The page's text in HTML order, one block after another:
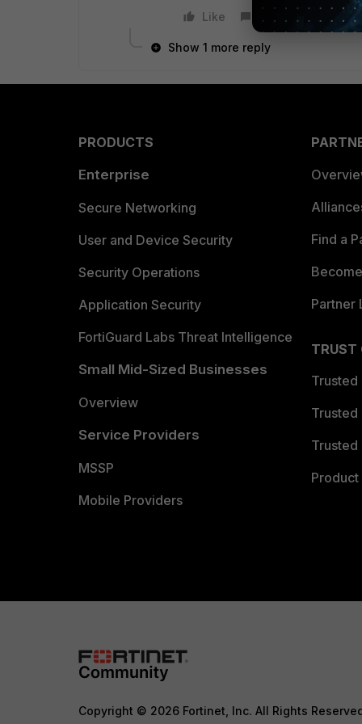
Like
Show 1 more reply
PRODUCTS
Enterprise
Secure Networking
User and Device Security
Security Operations
Application Security
FortiGuard Labs Threat Intelligence
Small Mid-Sized Businesses
Overview
Service Providers
MSSP
Mobile Providers
Find a
Partner
TRUST
Trusted
Trusted
Trusted
Copyright © 2026 Fortinet, Inc. All Rights